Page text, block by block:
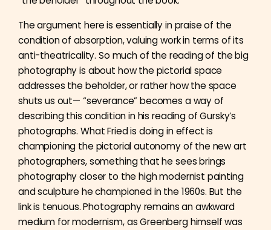
The argument here is essentially in praise of the
condition of absorption, valuing work in terms of its
anti-theatricality. So much of the reading of the big
photography is about how the pictorial space
addresses the beholder, or rather how the space
shuts us out— “severance” becomes a way of
describing this condition in his reading of Gursky’s
photographs. What Fried is doing in effect is
championing the pictorial autonomy of the new art
photographers, something that he sees brings
photography closer to the high modernist painting
and sculpture he championed in the 1960s. But the
link is tenuous. Photography remains an awkward
medium for modernism, as Greenberg himself was